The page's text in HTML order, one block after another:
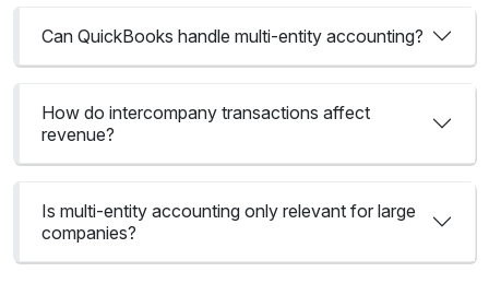
Can QuickBooks handle multi-entity accounting?
How do intercompany transactions affect
revenue?
Is multi-entity accounting only relevant for large
companies?